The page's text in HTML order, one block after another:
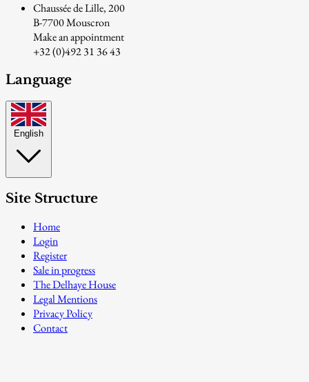
Chaussée de Lille, 200
B-7700 Mouscron
Make an appointment
+32 (0)492 31 36 43
Language
English
Site Structure
Home
Login
Register
Sale in progress
The Delhaye House
Legal Mentions
Privacy Policy
Contact